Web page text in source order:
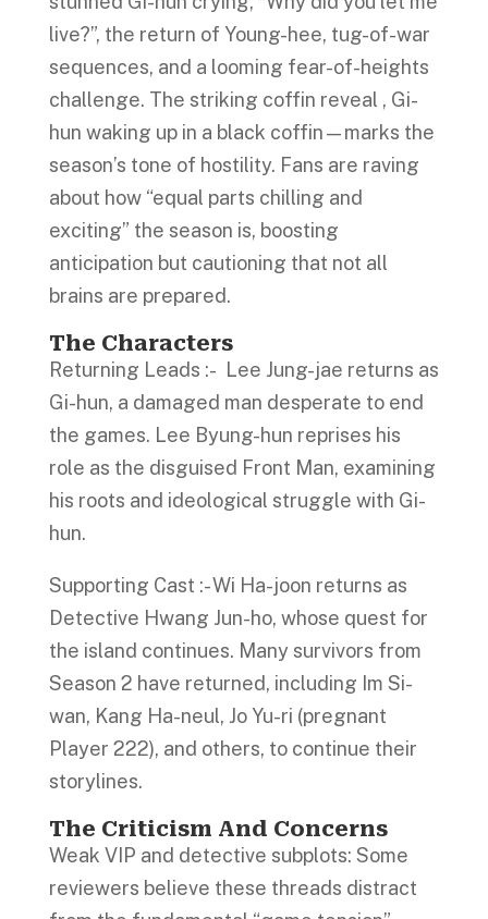
live?”, the return of Young-hee, tug-of-war
sequences, and a looming fear-of-heights
challenge. The striking coffin reveal , Gi-
hun waking up in a black coffin—marks the
season’s tone of hostility. Fans are raving
about how “equal parts chilling and
exciting” the season is, boosting
anticipation but cautioning that not all
brains are prepared.
The Characters
Returning Leads :- Lee Jung-jae returns as
Gi-hun, a damaged man desperate to end
the games. Lee Byung-hun reprises his
role as the disguised Front Man, examining
his roots and ideological struggle with Gi-
hun.
Supporting Cast :- Wi Ha-joon returns as
Detective Hwang Jun-ho, whose quest for
the island continues. Many survivors from
Season 2 have returned, including Im Si-
wan, Kang Ha-neul, Jo Yu-ri (pregnant
Player 222), and others, to continue their
storylines.
The Criticism And Concerns
Weak VIP and detective subplots: Some
reviewers believe these threads distract